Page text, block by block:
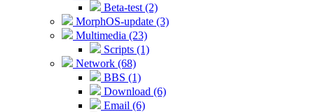
Beta-test (2)
MorphOS-update (3)
Multimedia (23)
Scripts (1)
Network (68)
BBS (1)
Download (6)
Email (6)